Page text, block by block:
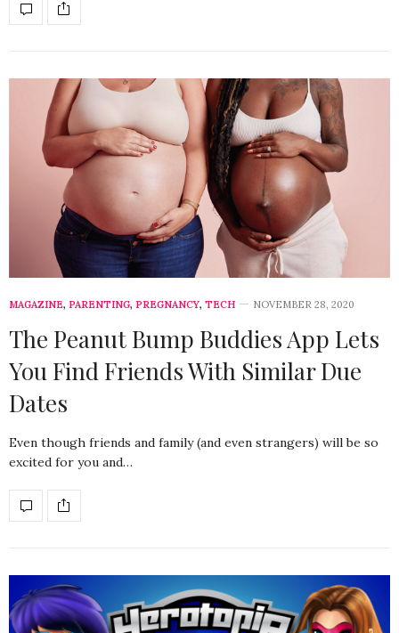
MAGAZINE, PARENTING, PREGNANCY, TECH NOVEMBER 28, 2020
The Peanut Bump Buddies App Lets
You Find Friends With Similar Due
Dates
Even though friends and family (and even strangers) will be so
excited for you and…